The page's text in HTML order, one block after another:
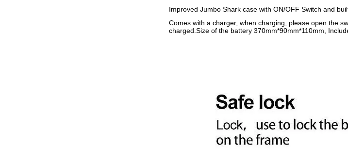
Improved Jumbo Shark case with ON/OFF Switch and
Comes with a charger, when charging, please open the
charged.Size of the battery 370mm*90mm*110mm,